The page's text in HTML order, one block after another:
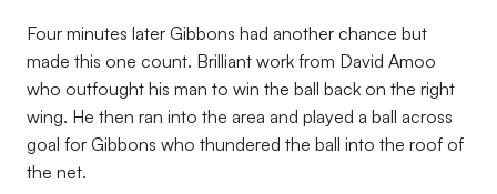
Four minutes later Gibbons had another chance but
made this one count. Brilliant work from David Amoo
who outfought his man to win the ball back on the right
wing. He then ran into the area and played a ball across
goal for Gibbons who thundered the ball into the roof of
the net.